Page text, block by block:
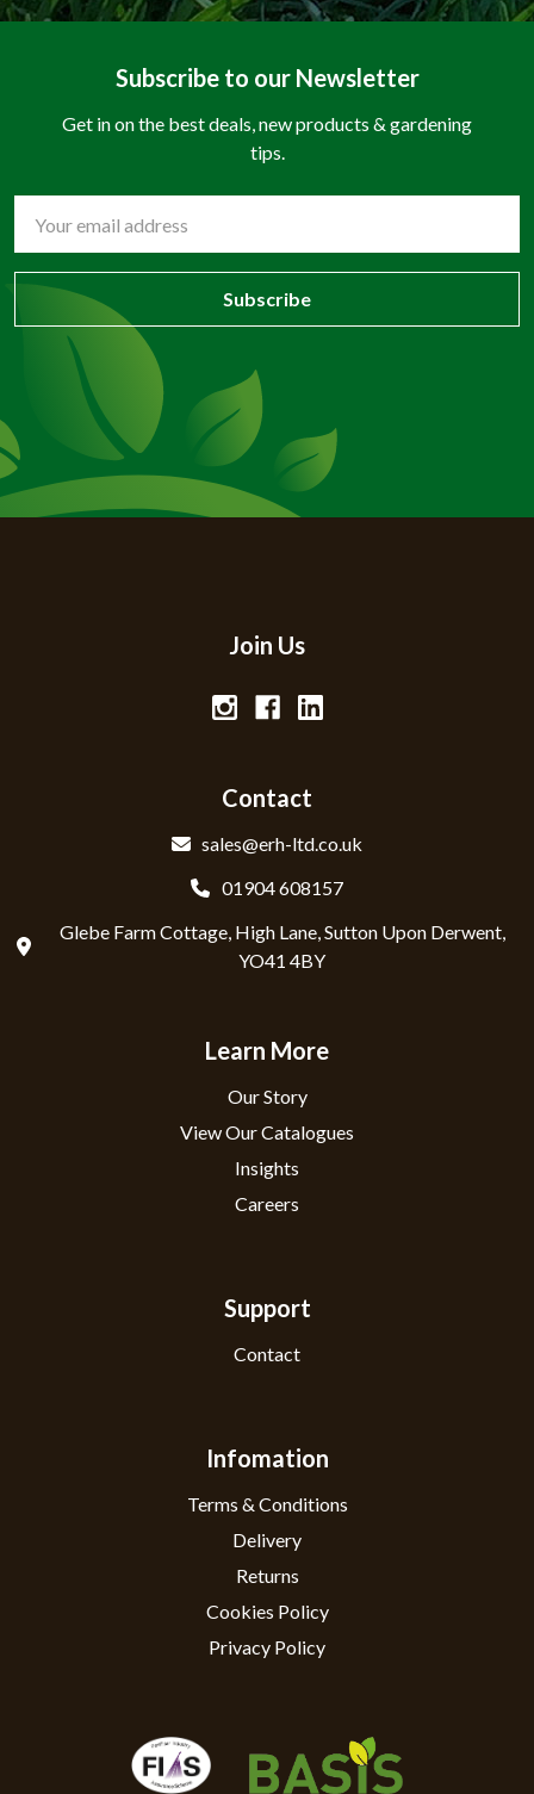
Subscribe to our Newsletter
Get in on the best deals, new products & gardening
tips.
Address
Join Us
Contact
sales@erh-ltd.co.uk
01904 608157
Glebe Farm Cottage, High Lane, Sutton Upon Derwent,
YO41 4BY
Learn More
Our Story
View Our Catalogues
Insights
Careers
Support
Contact
Infomation
Terms & Conditions
Delivery
Returns
Cookies Policy
Privacy Policy